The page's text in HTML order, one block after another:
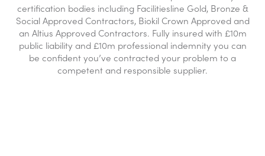
certification bodies including Facilitiesline Gold, Bronze &
Social Approved Contractors, Biokil Crown Approved and
an Altius Approved Contractors. Fully insured with £10m
public liability and £10m professional indemnity you can
be confident you’ve contracted your problem to a
competent and responsible supplier.